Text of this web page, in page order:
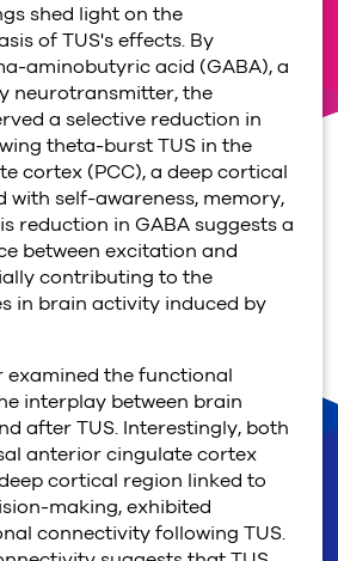
shed light on the
of TUS's effects. By
aminobutyric acid (GABA), a
neurotransmitter, the
a selective reduction in
theta-burst TUS in the
cortex (PCC), a deep cortical
with self-awareness, memory,
reduction in GABA suggests a
between excitation and
contributing to the
in brain activity induced by
examined the functional
interplay between brain
after TUS. Interestingly, both
anterior cingulate cortex
cortical region linked to
making, exhibited
connectivity following TUS.